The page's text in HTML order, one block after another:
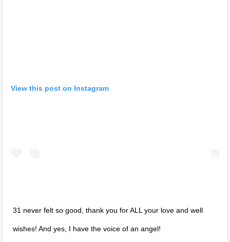
View this post on Instagram
31 never felt so good, thank you for ALL your love and well
wishes! And yes, I have the voice of an angel!